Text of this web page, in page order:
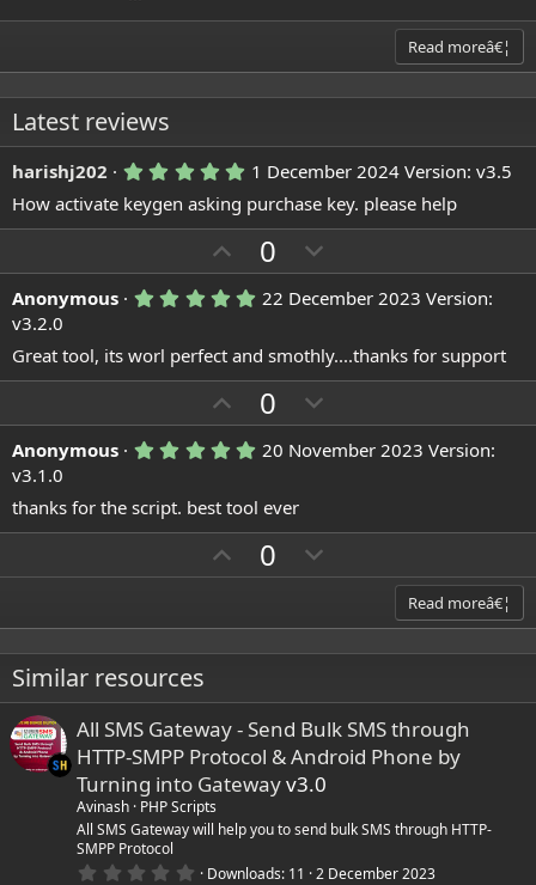
Read moreâ€¦
Latest reviews
harishj202 5
0
0
a
r
(
)
1 December 2024 Version: v3.5
How activate keygen asking purchase key. please help
U
p
v
t
e
0
o
w
v
o
t
e
Anonymous 5
0
s
t
a
r
s
22 December 2023 Version:
v3.2.0
Great tool, its worl perfect and smothly....thanks for support
U
p
v
t
e
0
o
w
o
t
Anonymous 5
0
s
t
a
r
)
20 November 2023 Version:
v3.1.0
thanks for the script. best tool ever
U
p
o
t
e
0
o
n
v
o
t
e
Read moreâ€¦
Similar resources
All SMS Gateway - Send Bulk SMS through
HTTP-SMPP Protocol & Android Phone by
Turning into Gatewayv3.0
Avinash PHP Scripts
All SMS Gateway will help you to send bulk SMS through HTTP-
SMPP Protocol
0 Downloads 11 2 December 2023